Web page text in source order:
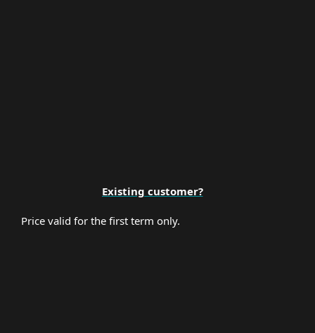
Existing customer?
Price valid for the first term only.